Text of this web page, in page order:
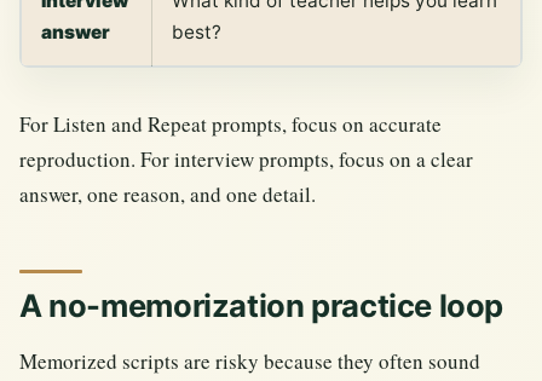
answer
best?
For Listen and Repeat prompts, focus on accurate
reproduction. For interview prompts, focus on a clear
answer, one reason, and one detail.
A no-memorization practice loop
Memorized scripts are risky because they often sound